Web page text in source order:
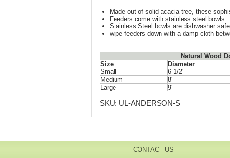
Made out of solid acacia tree, these
Feeders come with stainless steel bowls
Stainless Steel bowls are dishwasher safe
wipe feeders down with a damp cloth
Natural Wood
Size
Diameter
Small
6 1/2'
Medium
8'
Large
9'
SKU: UL-ANDERSON-S
CONTACT US